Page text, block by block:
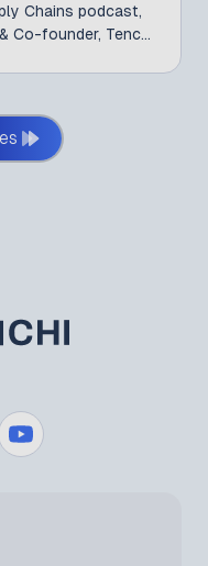
Chains podcast,
Co-founder, Tenchi
edition 45 of the
exploring how